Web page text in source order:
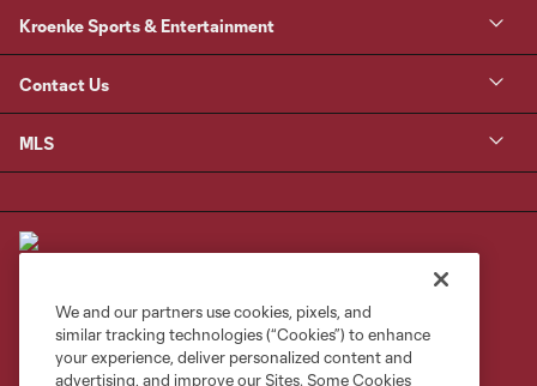
Kroenke Sports & Entertainment
Contact Us
MLS
Privacy Policy
Do Not Sell or Share My Personal Information
Cookies Settings
We and our partners use cookies, pixels, and
similar tracking technologies (“Cookies”) to enhance
your experience, deliver personalized content and
advertising, and improve our Sites. Some Cookies